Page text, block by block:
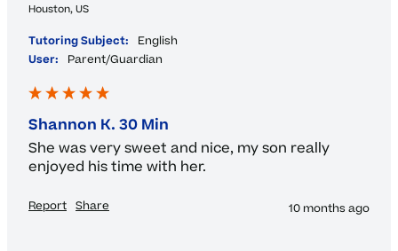
Houston, US
Tutoring Subject:
English
User:
Parent/Guardian
Shannon K. 30 Min
She was very sweet and nice, my son really
enjoyed his time with her.
Report Share 10 months ago